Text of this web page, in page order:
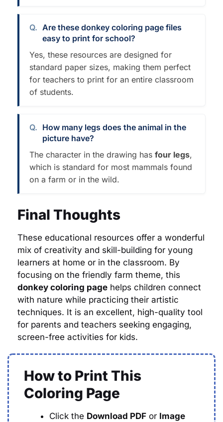
Are these donkey coloring page files
easy to print for school?
Yes, these resources are designed for
standard paper sizes, making them perfect
for teachers to print for an entire classroom
of students.
How many legs does the animal in the
picture have?
The character in the drawing has four legs,
which is standard for most mammals found
on a farm or in the wild.
Final Thoughts
These educational resources offer a wonderful
mix of creativity and skill-building for young
learners at home or in the classroom. By
focusing on the friendly farm theme, this
donkey coloring page helps children connect
with nature while practicing their artistic
techniques. It is an excellent, high-quality tool
for parents and teachers seeking engaging,
screen-free activities for kids.
How to Print This
Coloring Page
Click the Download PDF or Image